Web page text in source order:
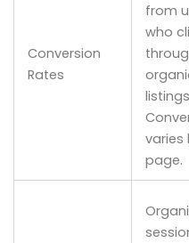
Conversion
Rates
from
who
varies
page.